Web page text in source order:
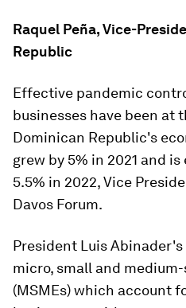
Raquel Peña, Vice-
Republic
Effective pandemic
businesses have been at
Dominican Republic's
grew by 5% in 2021 and
5.5% in 2022, Vice
Davos Forum.
President Luis
micro, small and
(MSMEs) which account